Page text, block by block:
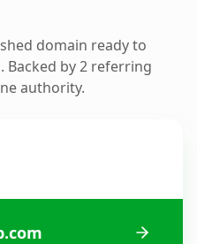
domain ready to
Backed by 2 referring
authority.